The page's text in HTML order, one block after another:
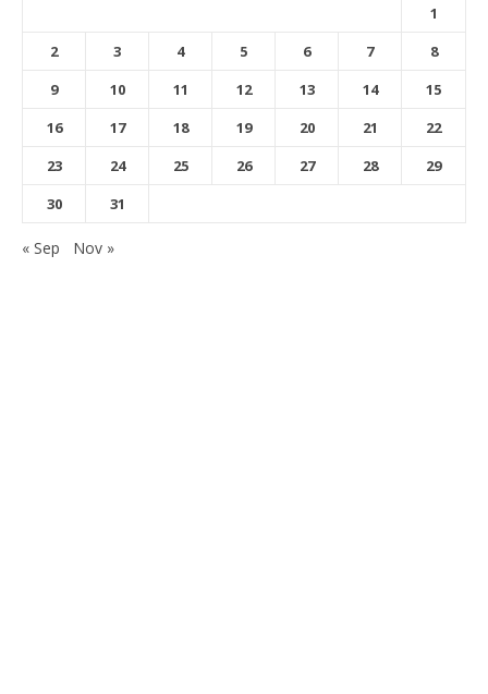
1
2
3 4 5 6 7
8
9
10 11 12 13 14
15
16
17 18 19 20 21
22
23
24 25 26 27 28
29
30
31
« Sep Nov »